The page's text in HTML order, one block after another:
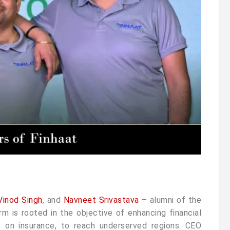
Singh, and Navneet Srivastava – alumni of the
is rooted in the objective of enhancing financial
insurance, to reach underserved regions. CEO